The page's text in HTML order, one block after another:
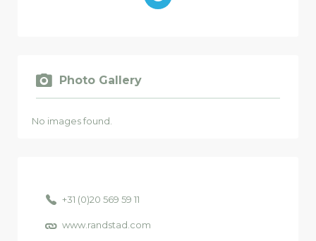
Photo Gallery
No images found.
+31 (0)20 569 59 11
www.randstad.com